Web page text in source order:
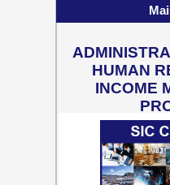
HUMAN
INCOME
55,637